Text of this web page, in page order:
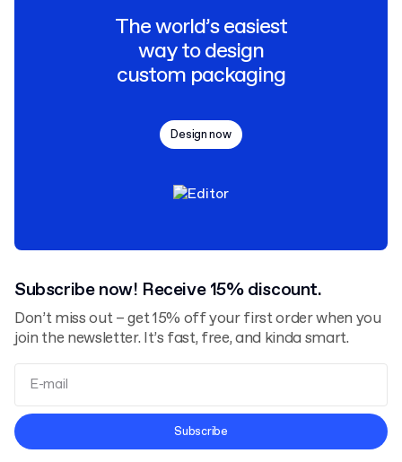
The world’s easiest
way to design
custom packaging
Design now
Subscribe now! Receive 15% discount.
Don’t miss out – get 15% off your first order when you
join the newsletter. It’s fast, free, and kinda smart.
Terms and Conditions
Subscribe